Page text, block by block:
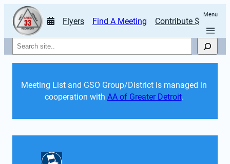
Flyers Find A Meeting Contribute $
Menu
Search
Meeting List and GSO Group/District is managed in
cooperation with AA of Greater Detroit.